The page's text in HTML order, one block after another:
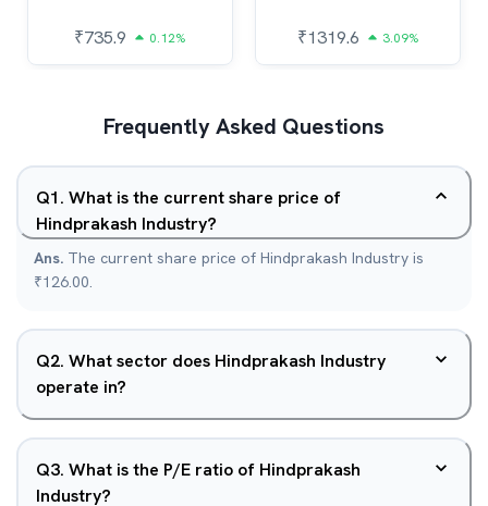
₹735.9 0.12% ₹1319.6 3.09%
Frequently Asked Questions
Q1. What is the current share price of
Hindprakash Industry?
Ans. The current share price of Hindprakash Industry is
₹126.00.
Q2. What sector does Hindprakash Industry
operate in?
Q3. What is the P/E ratio of Hindprakash
Industry?